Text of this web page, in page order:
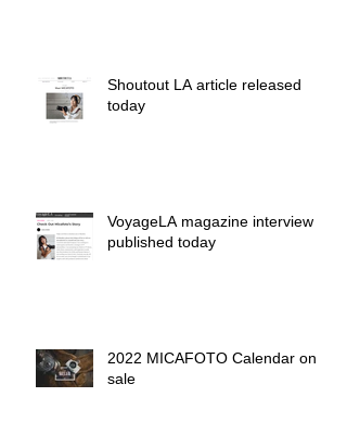
Shoutout LA article released
today
VoyageLA magazine interview
published today
2022 MICAFOTO Calendar on
sale